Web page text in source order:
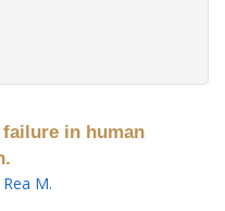
in human
Rea M.